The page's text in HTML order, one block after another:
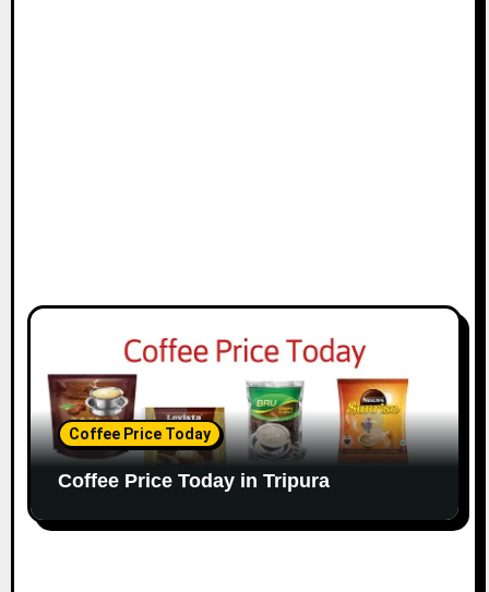
Coffee Price Today
Coffee Price Today in Tripura